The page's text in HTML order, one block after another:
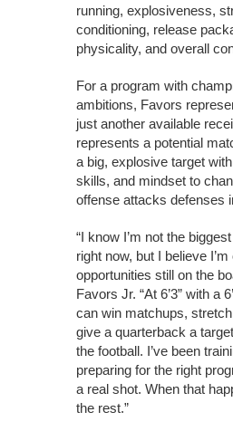
running, explosiveness,
conditioning, release
physicality, and overall
For a program with
ambitions, Favors
just another available
represents a potential
a big, explosive target
skills, and mindset to
offense attacks defenses
“I know I’m not the
right now, but I believe
opportunities still on the
Favors Jr. “At 6’3” with a
can win matchups,
give a quarterback a
the football. I’ve been
preparing for the right
a real shot. When that
the rest.”